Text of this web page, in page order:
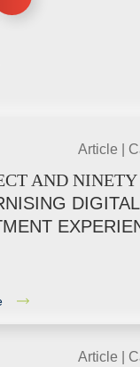
Article |
AND NINETY
DIGITAL
Article |